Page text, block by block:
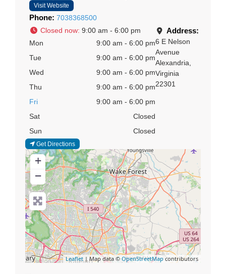
Visit Website
Phone: 7038368500
Closed now: 9:00 am - 6:00 pm
Mon
9:00 am - 6:00 pm
Tue
9:00 am - 6:00 pm
Wed
9:00 am - 6:00 pm
Thu
9:00 am - 6:00 pm
Fri
9:00 am - 6:00 pm
Sat
Closed
Sun
Closed
Address:
6 E Nelson
Avenue
Alexandria
Virginia
22301
Get Directions
+
−
Leaflet| Map data © OpenStreetMap contributors